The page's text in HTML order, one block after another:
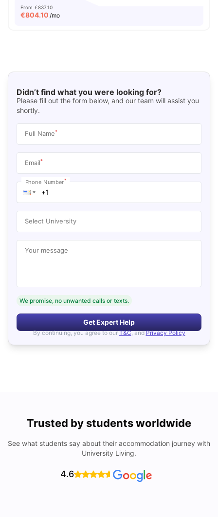
From €837.10
€804.10 /mo
Didn’t find what you were looking for?
Please fill out the form below, and our team will assist you
shortly.
Full Name*
Email*
Phone Number*
Select University
Your message
We promise, no unwanted calls or texts.
Get Expert Help
By continuing, you agree to our T&C, and Privacy Policy
Trusted by students worldwide
See what students say about their accommodation journey with
University Living.
4.6